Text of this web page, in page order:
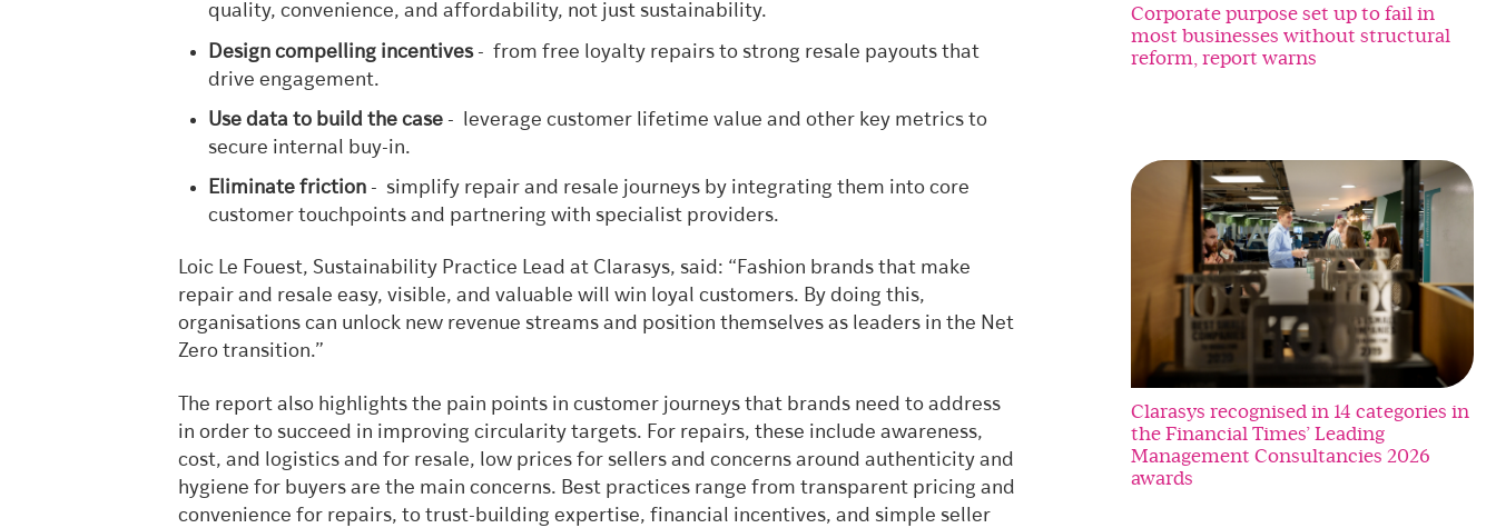
quality, convenience, and affordability, not just sustainability.
Design compelling incentives- from free loyalty repairs to strong resale payouts that
drive engagement.
Use data to build the case - leverage customer lifetime value and other key metrics to
secure internal buy-in.
Eliminate friction - simplify repair and resale journeys by integrating them into core
customer touchpoints and partnering with specialist providers.
Loic Le Fouest, Sustainability Practice Lead at Clarasys, said: “Fashion brands that make
repair and resale easy, visible, and valuable will win loyal customers. By doing this,
organisations can unlock new revenue streams and position themselves as leaders in the Net
Zero transition.”
The report also highlights the pain points in customer journeys that brands need to address
in order to succeed in improving circularity targets. For repairs, these include awareness,
cost, and logistics and for resale, low prices for sellers and concerns around authenticity and
hygiene for buyers are the main concerns. Best practices range from transparent pricing and
convenience for repairs, to trust-building expertise, financial incentives, and simple seller
Corporate purpose set up to fail in
most businesses without structural
reform, report warns
Clarasys recognised in 14 categories in
the Financial Times’ Leading
Management Consultancies 2026
awards